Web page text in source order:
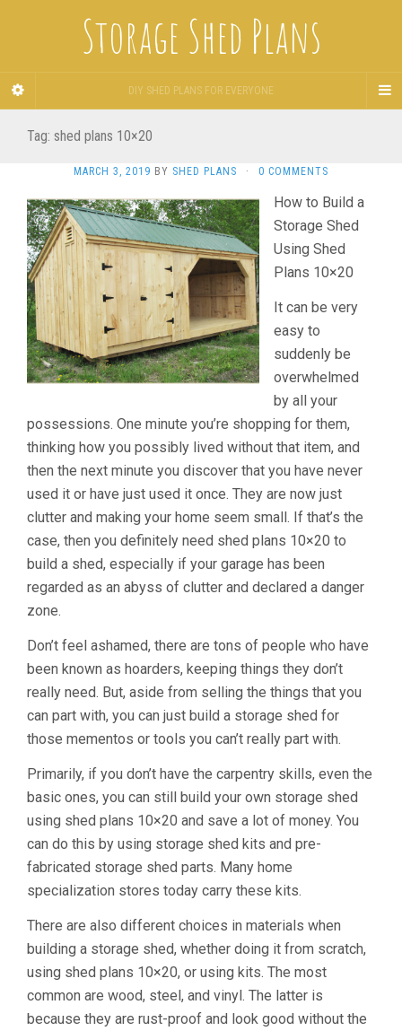
Storage Shed Plans
DIY SHED PLANS FOR EVERYONE
Tag: shed plans 10×20
MARCH 3, 2019 BY SHED PLANS · 0 COMMENTS
How to Build a
Storage Shed
Using Shed
Plans 10×20
It can be very
easy to
suddenly be
overwhelmed
by all your
possessions. One minute you’re shopping for them,
thinking how you possibly lived without that item, and
then the next minute you discover that you have never
used it or have just used it once. They are now just
clutter and making your home seem small. If that’s the
case, then you definitely need shed plans 10×20 to
build a shed, especially if your garage has been
regarded as an abyss of clutter and declared a danger
zone.
Don’t feel ashamed, there are tons of people who have
been known as hoarders, keeping things they don’t
really need. But, aside from selling the things that you
can part with, you can just build a storage shed for
those mementos or tools you can’t really part with.
Primarily, if you don’t have the carpentry skills, even the
basic ones, you can still build your own storage shed
using shed plans 10×20 and save a lot of money. You
can do this by using storage shed kits and pre-
fabricated storage shed parts. Many home
specialization stores today carry these kits.
There are also different choices in materials when
building a storage shed, whether doing it from scratch,
using shed plans 10×20, or using kits. The most
common are wood, steel, and vinyl. The latter is
because they are rust-proof and look good without the